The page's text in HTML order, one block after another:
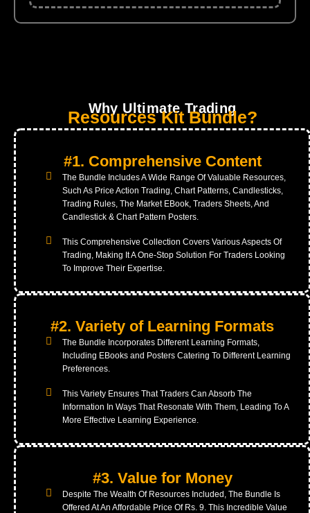
Why Ultimate Trading
Resources Kit Bundle?
#1. Comprehensive Content
The Bundle Includes A Wide Range Of Valuable Resources,
Such As Price Action Trading, Chart Patterns, Candlesticks,
Trading Rules, The Market EBook, Traders Sheets, And
Candlestick & Chart Pattern Posters.
This Comprehensive Collection Covers Various Aspects Of
Trading, Making It A One-Stop Solution For Traders Looking
To Improve Their Expertise.
#2. Variety of Learning Formats
The Bundle Incorporates Different Learning Formats,
Including EBooks and Posters Catering To Different Learning
Preferences.
This Variety Ensures That Traders Can Absorb The
Information In Ways That Resonate With Them, Leading To A
More Effective Learning Experience.
#3. Value for Money
Despite The Wealth Of Resources Included, The Bundle Is
Offered At An Affordable Price Of Rs. 9. This Incredible Value